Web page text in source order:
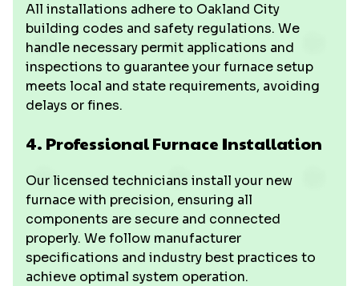
All installations adhere to Oakland City
building codes and safety regulations. We
handle necessary permit applications and
inspections to guarantee your furnace setup
meets local and state requirements, avoiding
delays or fines.
4. Professional Furnace Installation
Our licensed technicians install your new
furnace with precision, ensuring all
components are secure and connected
properly. We follow manufacturer
specifications and industry best practices to
achieve optimal system operation.